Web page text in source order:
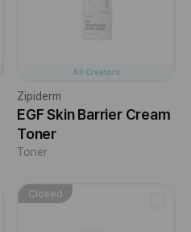
All Creators
Zipiderm
EGF Skin Barrier Cream
Toner
Toner
Closed